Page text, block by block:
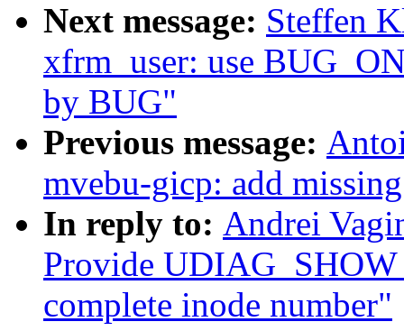
Next message: Steffen
xfrm_user: use
by BUG"
Previous message:
mvebu-gicp: add
In reply to: Andrei
Provide
complete inode number"